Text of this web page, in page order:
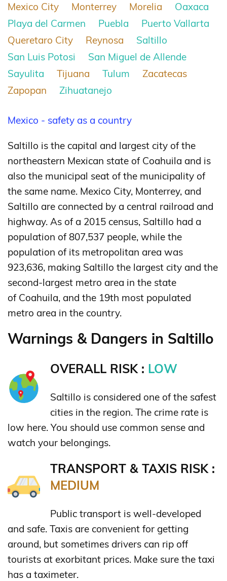
Mexico City
Monterrey Morelia
Oaxaca
Playa del Carmen
Puebla
Puerto Vallarta
Queretaro City
Reynosa
Saltillo
San Luis Potosi
San Miguel de Allende
Sayulita
Tijuana Tulum
Zacatecas
Zapopan
Zihuatanejo
Mexico - safety as a country
Saltillo is the capital and largest city of the
northeastern Mexican state of Coahuila and is
also the municipal seat of the municipality of
the same name. Mexico City, Monterrey, and
Saltillo are connected by a central railroad and
highway. As of a 2015 census, Saltillo had a
population of 807,537 people, while the
population of its metropolitan area was
923,636, making Saltillo the largest city and the
second-largest metro area in the state
of Coahuila, and the 19th most populated
metro area in the country.
Warnings & Dangers in Saltillo
OVERALL RISK : LOW
Saltillo is considered one of the safest
cities in the region. The crime rate is
low here. You should use common sense and
watch your belongings.
TRANSPORT & TAXIS RISK :
MEDIUM
Public transport is well-developed
and safe. Taxis are convenient for getting
around, but sometimes drivers can rip off
tourists at exorbitant prices. Make sure the taxi
has a taximeter.